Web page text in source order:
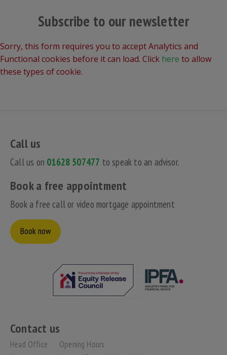
Subscribe to our newsletter
Sorry, this form requires you to accept Analytics and
Functional cookies before it can load. Click here to allow
these types of cookie.
Call us
Call us on 01628 507477 to speak to an advisor.
Book a free appointment
Book a free call or video mortgage appointment
Book now
Contact us
Head Office Opening Hours